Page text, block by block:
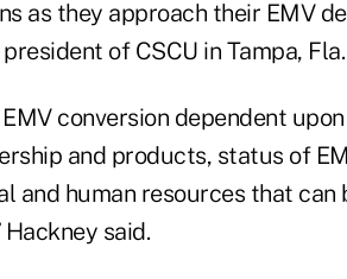
as they approach their EMV
president of CSCU in Tampa, Fla.
conversion dependent
and products, status of
and human resources that can
said.